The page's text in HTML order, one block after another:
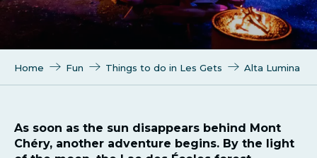
Home Fun Things to do in Les Gets Alta Lumina
As soon as the sun disappears behind Mont
Chéry, another adventure begins. By the light